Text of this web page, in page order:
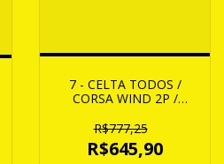
7 - CELTA TODOS /
CORSA WIND 2P /
R$777,25
R$645,90